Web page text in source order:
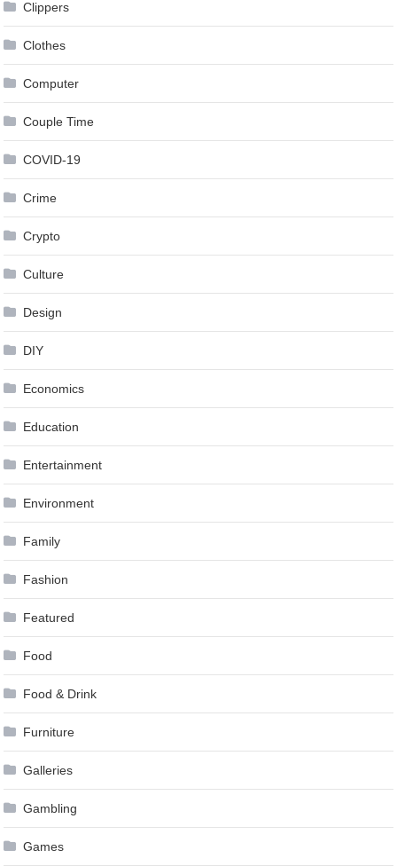
Clippers
Clothes
Computer
Couple Time
COVID-19
Crime
Crypto
Culture
Design
DIY
Economics
Education
Entertainment
Environment
Family
Fashion
Featured
Food
Food & Drink
Furniture
Galleries
Gambling
Games